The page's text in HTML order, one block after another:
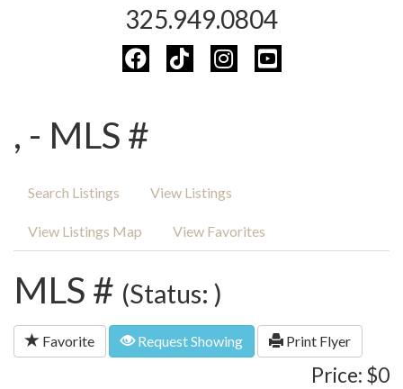
325.949.0804
, - MLS #
Search Listings View Listings
View Listings Map View Favorites
MLS # (Status: )
Favorite Request Showing Print Flyer
Price: $0